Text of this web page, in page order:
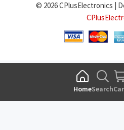
© 2026 CPlusElectronics |
HomeSearch